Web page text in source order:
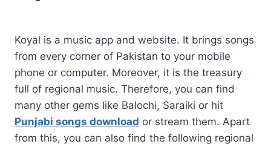
Koyal is a music app and website. It brings songs
from every corner of Pakistan to your mobile
phone or computer. Moreover, it is the treasury
full of regional music. Therefore, you can find
many other gems like Balochi, Saraiki or hit
Punjabi songs download or stream them. Apart
from this, you can also find the following regional